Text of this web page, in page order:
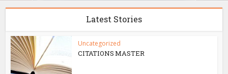
Latest Stories
Uncategorized
CITATIONS MASTER